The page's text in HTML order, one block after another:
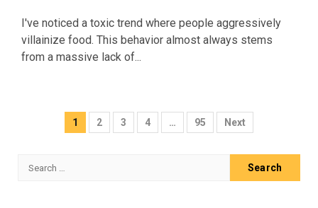
I've noticed a toxic trend where people aggressively
villainize food. This behavior almost always stems
from a massive lack of...
Posts
1 2 3 4 … 95 Next
Search